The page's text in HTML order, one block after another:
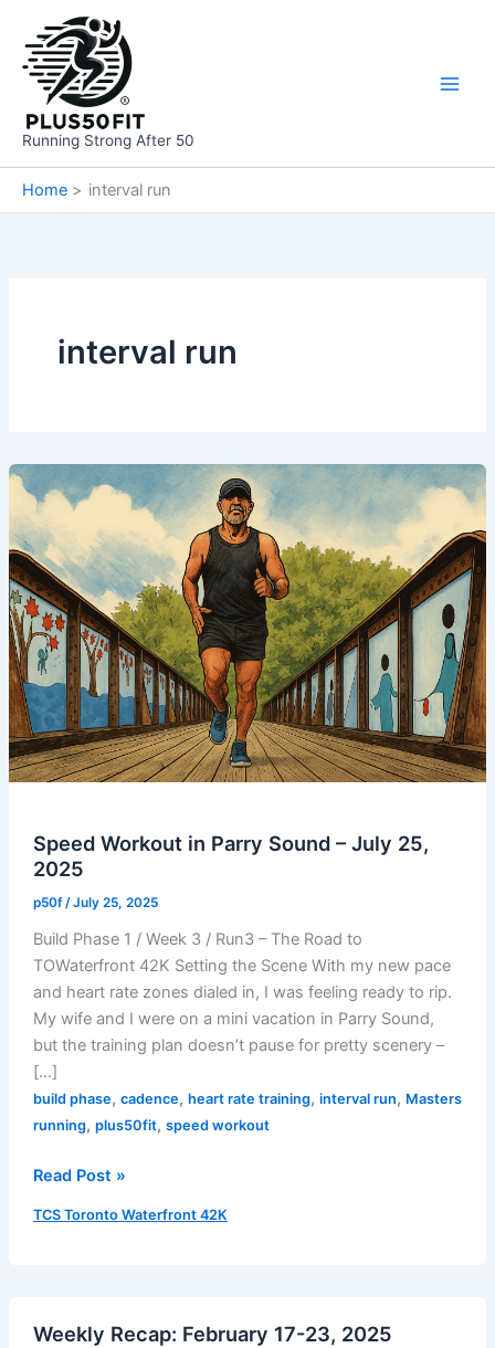
content
Running Strong After 50
Home interval run
interval run
Speed Workout in Parry Sound – July 25,
2025
p50f/July 25, 2025
Build Phase 1 / Week 3 / Run3 – The Road to
TOWaterfront 42K Setting the Scene With my new pace
and heart rate zones dialed in, I was feeling ready to rip.
My wife and I were on a mini vacation in Parry Sound,
but the training plan doesn’t pause for pretty scenery –
[…]
build phase, cadence, heart rate training, interval run, Masters
running, plus50fit, speed workout
Speed
in
July
Read Post »
TCS Toronto Waterfront 42K
Weekly Recap: February 17-23, 2025